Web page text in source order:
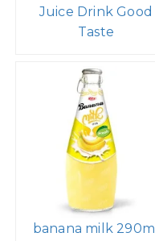
Juice Drink Good
Taste
banana milk 290ml